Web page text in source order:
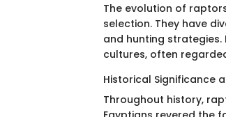
The evolution of
selection. They have
and hunting
cultures, often
Historical Significance
Throughout history,